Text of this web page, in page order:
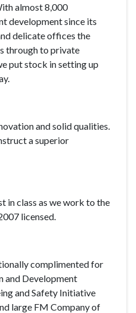
almost 8,000
development since its
delicate offices the
through to private
put stock in setting up
and solid qualities.
a superior
in class as we work to the
licensed.
complimented for
and Development
and Safety Initiative
large FM Company of